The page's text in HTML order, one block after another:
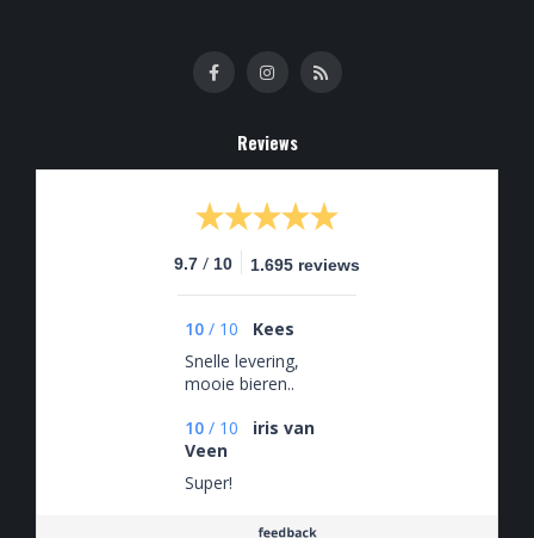
Reviews
9.7 / 10 1.695 reviews
10 / 10
Kees
Snelle levering,
mooie bieren..
10 / 10
iris van
Veen
Super!